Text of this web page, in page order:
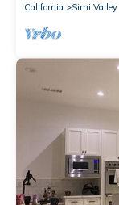
California
Simi Valley